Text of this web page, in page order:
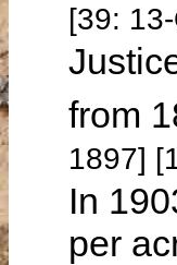
[39:
from
1897]
In
per